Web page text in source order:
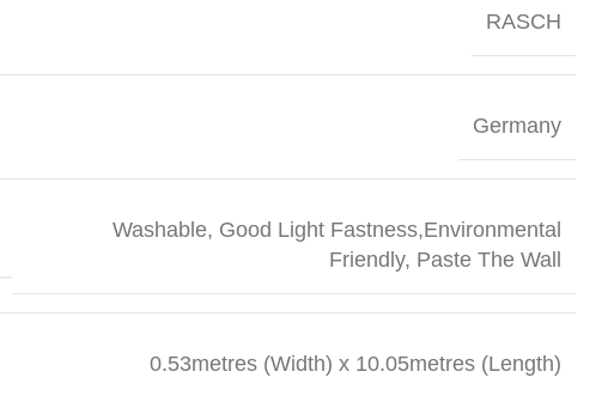
RASCH
Germany
Washable, Good Light Fastness,Environmental
Friendly, Paste The Wall
0.53metres (Width) x 10.05metres (Length)